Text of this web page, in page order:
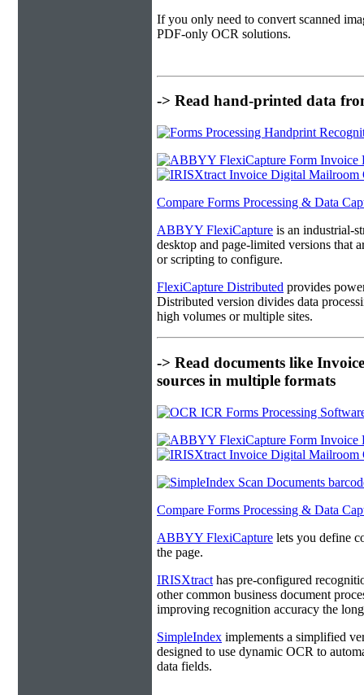
If you only need to convert scanned
PDF-only OCR solutions.
-> Read hand-printed data
Compare Forms Processing & Data
ABBYY FlexiCapture is an industrial-
desktop and page-limited versions that
or scripting to configure.
FlexiCapture Distributed provides
Distributed version divides data
high volumes or multiple sites.
-> Read documents like
sources in multiple formats
Compare Forms Processing & Data
ABBYY FlexiCapture lets you define
the page.
IRISXtract has pre-configured
other common business document
improving recognition accuracy the
SimpleIndex implements a simplified
designed to use dynamic OCR to
data fields.